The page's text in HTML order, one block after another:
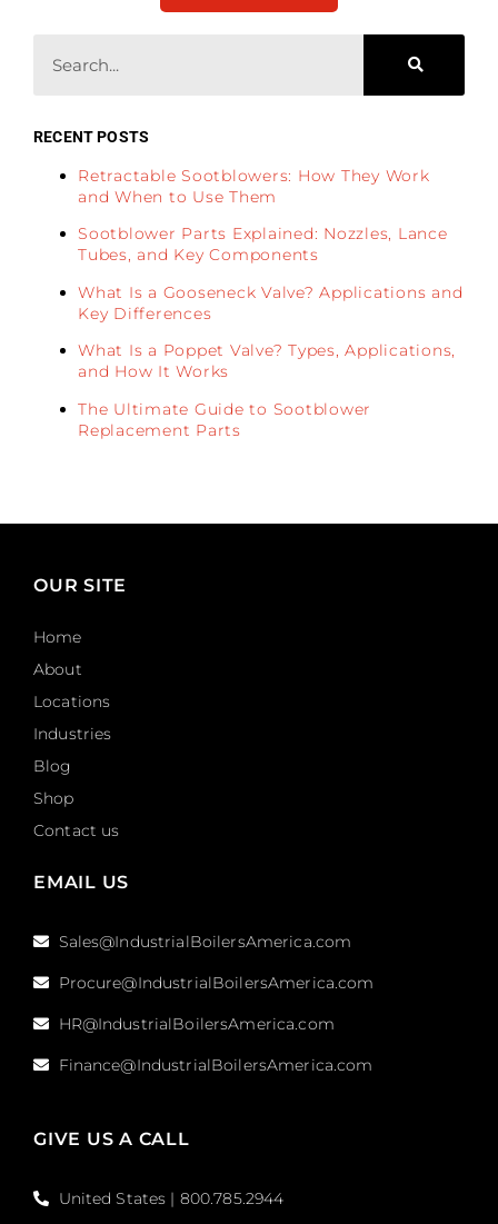
RECENT POSTS
Retractable Sootblowers: How They Work
and When to Use Them
Sootblower Parts Explained: Nozzles, Lance
Tubes, and Key Components
What Is a Gooseneck Valve? Applications and
Key Differences
What Is a Poppet Valve? Types, Applications,
and How It Works
The Ultimate Guide to Sootblower
Replacement Parts
OUR SITE
Home
About
Locations
Industries
Blog
Shop
Contact us
EMAIL US
Sales@IndustrialBoilersAmerica.com
Procure@IndustrialBoilersAmerica.com
HR@IndustrialBoilersAmerica.com
Finance@IndustrialBoilersAmerica.com
GIVE US A CALL
United States | 800.785.2944